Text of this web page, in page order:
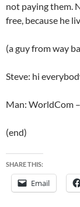
not paying them.
free, because he
(a guy from way
Steve: hi
Man: WorldCom
(end)
SHARE THIS:
Email